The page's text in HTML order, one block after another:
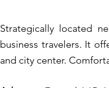
Strategically located
business travelers. It
and city center.